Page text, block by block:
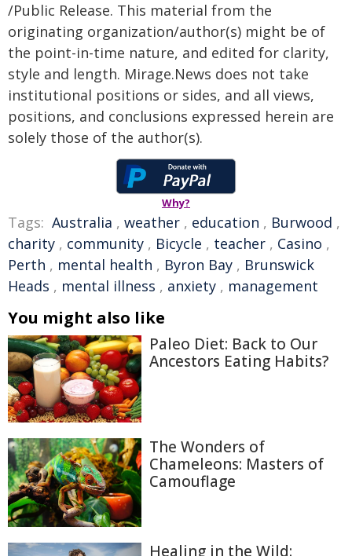
/Public Release. This material from the
originating organization/author(s) might be of
the point-in-time nature, and edited for clarity,
style and length. Mirage.News does not take
institutional positions or sides, and all views,
positions, and conclusions expressed herein are
solely those of the author(s).
Why?
Tags: Australia , weather , education , Burwood ,
charity , community , Bicycle , teacher , Casino ,
Perth , mental health , Byron Bay , Brunswick
Heads , mental illness , anxiety , management
You might also like
Paleo Diet: Back to Our
Ancestors Eating Habits?
The Wonders of
Chameleons: Masters of
Camouflage
Healing in the Wild: